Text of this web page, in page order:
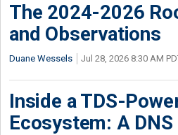
The 2024-2026
and Observations
Duane Wessels Jul 28, 2026 8:30 AM
Inside a TDS-
Ecosystem: A DNS